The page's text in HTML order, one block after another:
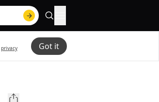
privacy
Got it